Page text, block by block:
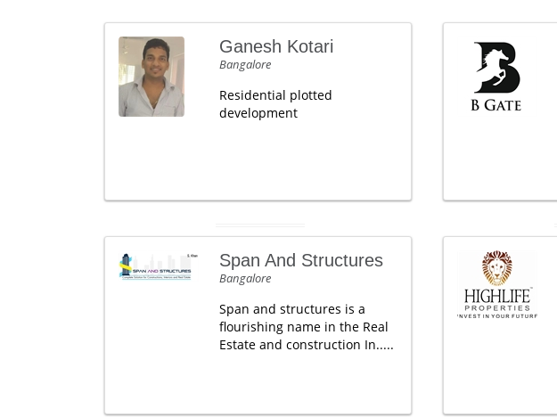
Ganesh Kotari
Bangalore
Residential plotted
development
Span And Structures
Bangalore
Span and structures is a
flourishing name in the Real
Estate and construction In.....